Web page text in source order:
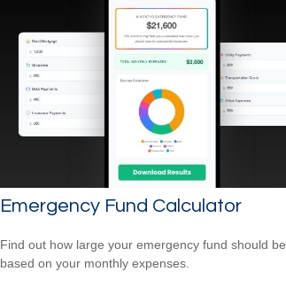
Emergency Fund Calculator
Find out how large your emergency fund should be
based on your monthly expenses.